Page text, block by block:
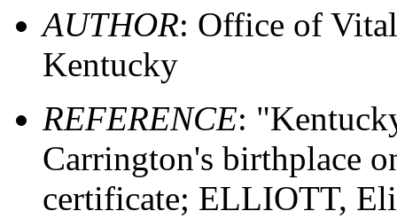
AUTHOR: Office of
Kentucky
REFERENCE:
Carrington's birthplace
certificate; ELLIOTT,